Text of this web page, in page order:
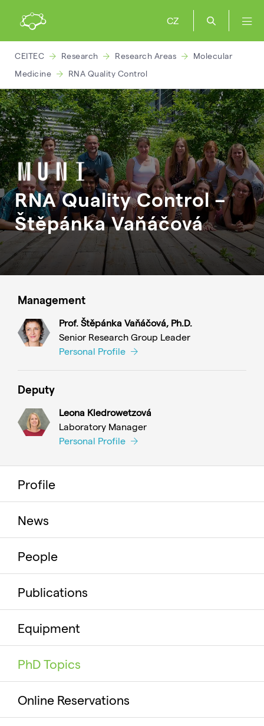
CZ
CEITEC Research Research Areas
Molecular
Medicine
RNA Quality Control
RNA Quality Control –
ŠtěpánkaVaňáčová
Management
Prof. Štěpánka Vaňáčová, Ph.D.
Senior Research Group Leader
Personal Profile
Deputy
Leona Kledrowetzová
Laboratory Manager
Personal Profile
Profile
News
People
Publications
Equipment
PhD Topics
Online Reservations